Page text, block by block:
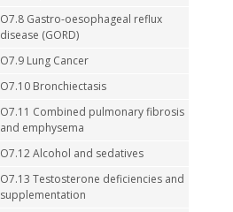
O7.8 Gastro-oesophageal reflux
disease (GORD)
O7.9 Lung Cancer
O7.10 Bronchiectasis
O7.11 Combined pulmonary fibrosis
and emphysema
O7.12 Alcohol and sedatives
O7.13 Testosterone deficiencies and
supplementation